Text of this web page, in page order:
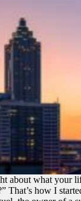
about what your
That’s how I